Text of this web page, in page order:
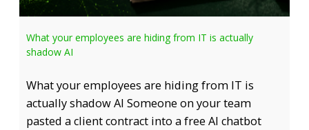
What your employees are hiding from IT is actually
shadow AI
What your employees are hiding from IT is
actually shadow AI Someone on your team
pasted a client contract into a free AI chatbot